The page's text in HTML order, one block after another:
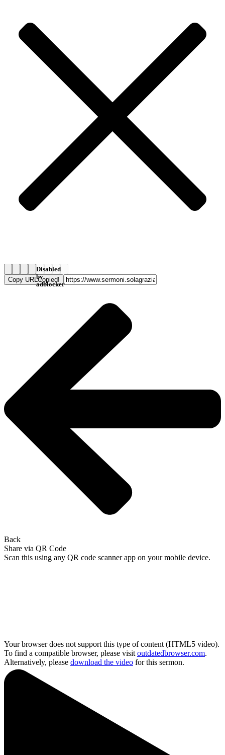
Disabled
by
adblocker
Copy URLCopied!
Back
Share via QR Code
Scan this using any QR code scanner app on your mobile device.
Your browser does not support this type of content (HTML5 video).
To find a compatible browser, please visit outdatedbrowser.com.
Alternatively, please download the video for this sermon.